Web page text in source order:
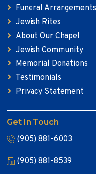
Funeral Arrangements
Jewish Rites
About Our Chapel
Jewish Community
Memorial Donations
Testimonials
Privacy Statement
Get In Touch
(905) 881-6003
(905) 881-8539